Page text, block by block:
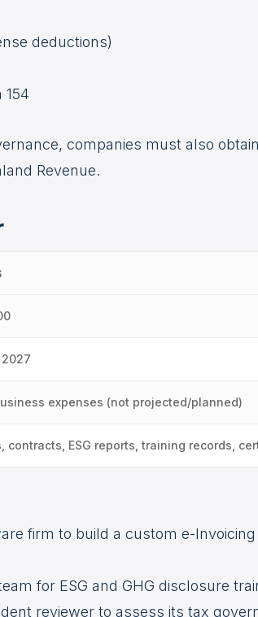
deductions)
companies must also
Revenue.
expenses (not projected/planned)
contracts, ESG reports, training records,
firm to build a custom e-
for ESG and GHG disclosure
reviewer to assess its tax